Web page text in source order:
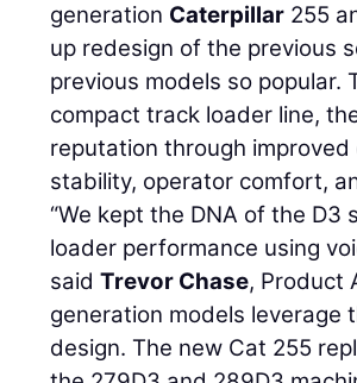
generation Caterpillar 255
up redesign of the previous
previous models so
compact track loader line,
reputation through
stability, operator comfort,
“We kept the DNA of the
loader performance using
saidTrevor Chase, Product
generation models
design. The new Cat 255